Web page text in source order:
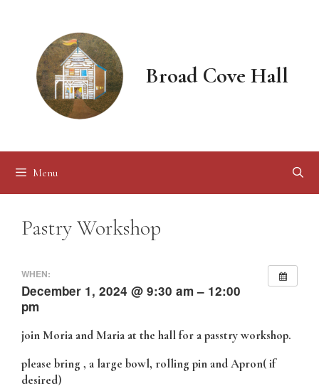
Broad Cove Hall
Menu
Pastry Workshop
WHEN:
December 1, 2024 @ 9:30 am – 12:00
pm
join Moria and Maria at the hall for a passtry workshop.
please bring , a large bowl, rolling pin and Apron( if
desired)